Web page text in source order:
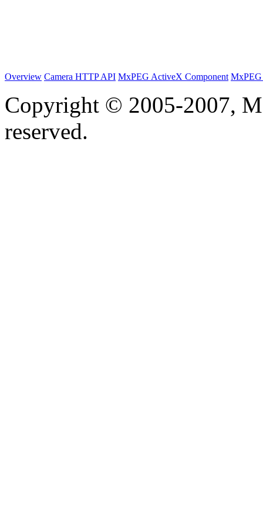
Overview Camera HTTP API MxPEG ActiveX Component
Copyright © 2005-2007,
reserved.